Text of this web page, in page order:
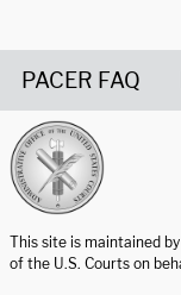
PACER FAQ
This site is maintained
of the U.S. Courts on